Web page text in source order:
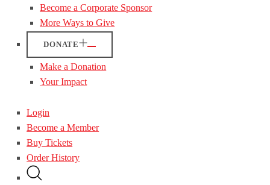
Become a Corporate Sponsor
More Ways to Give
DONATE
Make a Donation
Your Impact
Login
Become a Member
Buy Tickets
Order History